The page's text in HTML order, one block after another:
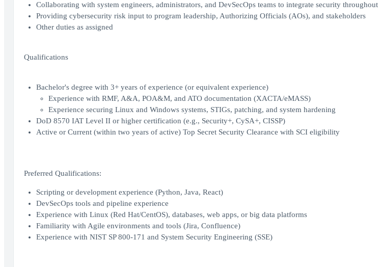
Collaborating with system engineers, administrators, and DevSecOps teams to integrate security
Providing cybersecurity risk input to program leadership, Authorizing Officials (AOs), and stakeholders
Other duties as assigned
Qualifications
Bachelor's degree with 3+ years of experience (or equivalent experience)
Experience with RMF, A&A, POA&M, and ATO documentation (XACTA/eMASS)
Experience securing Linux and Windows systems, STIGs, patching, and system hardening
DoD 8570 IAT Level II or higher certification (e.g., Security+, CySA+, CISSP)
Active or Current (within two years of active) Top Secret Security Clearance with SCI eligibility
Preferred Qualifications:
Scripting or development experience (Python, Java, React)
DevSecOps tools and pipeline experience
Experience with Linux (Red Hat/CentOS), databases, web apps, or big data platforms
Familiarity with Agile environments and tools (Jira, Confluence)
Experience with NIST SP 800-171 and System Security Engineering (SSE)